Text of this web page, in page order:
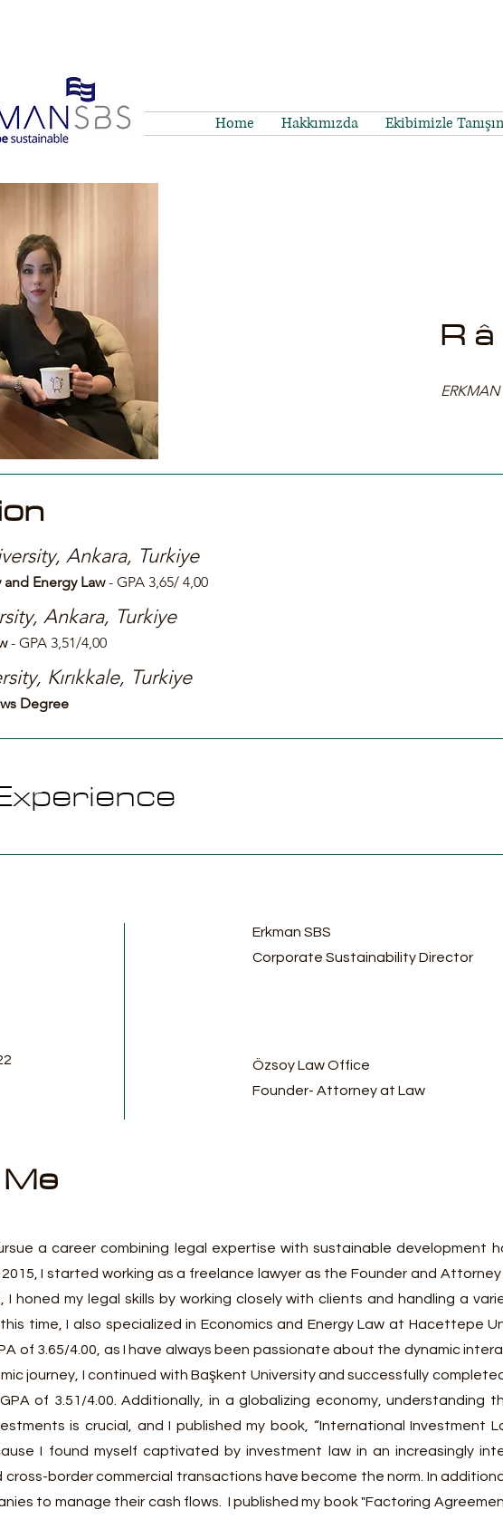
Home Hakkımızda Ekibimizle Tanışın
Ankara, Turkiye
Energy Law- GPA 3,65/ 4,00
Ankara, Turkiye
- GPA 3,51/4,00
Kırıkkale, Turkiye
Degree
Erkman SBS
Corporate Sustainability Director
Özsoy Law Office
Founder- Attorney at Law
a career combining legal expertise with sustainable development
I started working as a freelance lawyer as the Founder and Attorney
I honed my legal skills by working closely with clients and handling a
this time, I also specialized in Economics and Energy Law at Hacettepe
of 3.65/4.00, as I have always been passionate about the dynamic
journey, I continued with Başkent University and successfully
of 3.51/4.00. Additionally, in a globalizing economy, understanding
is crucial, and I published my book, “International Investment
I found myself captivated by investment law in an increasingly
cross-border commercial transactions have become the norm. In
to manage their cash flows. I published my book "Factoring